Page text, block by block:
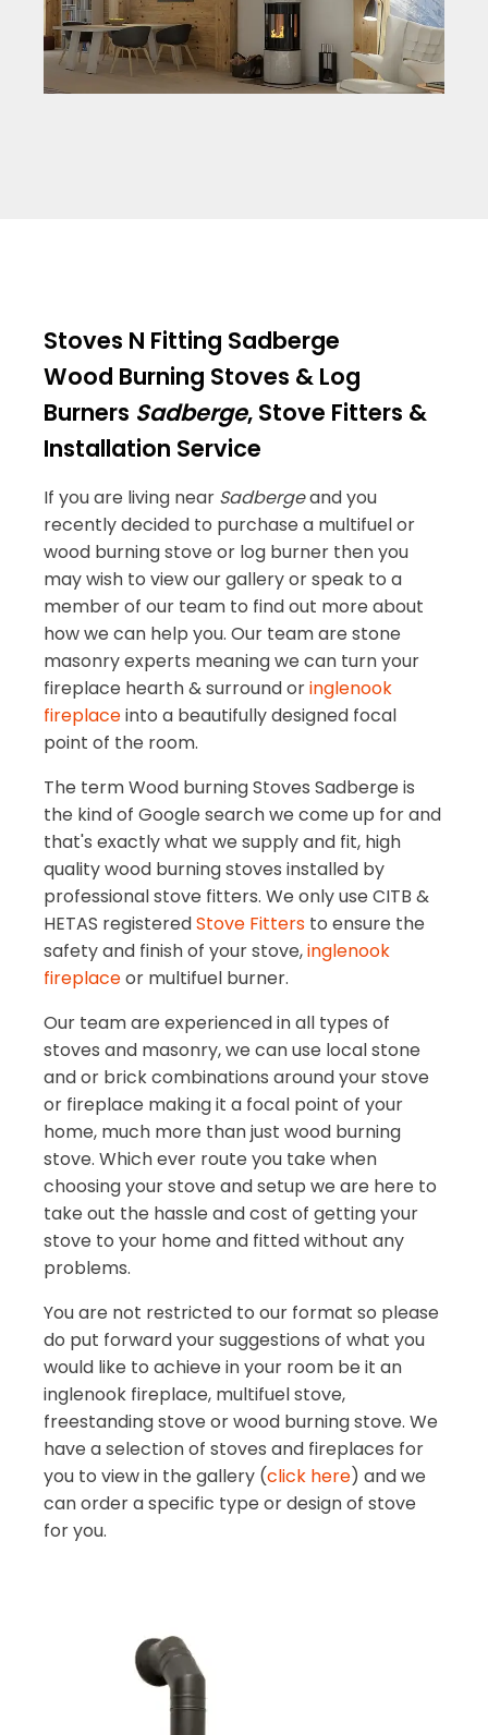
Stoves N Fitting Sadberge
Wood Burning Stoves & Log
Burners Sadberge, Stove Fitters &
Installation Service
If you are living near Sadbergeand you
recently decided to purchase a multifuel or
wood burning stove or log burner then you
may wish to view our gallery or speak to a
member of our team to find out more about
how we can help you. Our team are stone
masonry experts meaning we can turn your
fireplace hearth & surround oringlenook
fireplaceinto a beautifully designed focal
point of the room.
The term Wood burning Stoves Sadberge is
the kind of Google search we come up for and
that's exactly what we supply and fit, high
quality wood burning stoves installed by
professional stove fitters. We only use CITB &
HETAS registeredStove Fitters to ensure the
safety and finish of your stove,inglenook
fireplaceor multifuel burner.
Our team are experienced in all types of
stoves and masonry, we can use local stone
and or brick combinations around your stove
or fireplace making it a focal point of your
home, much more than just wood burning
stove. Which ever route you take when
choosing your stove and setup we are here to
take out the hassle and cost of getting your
stove to your home and fitted without any
problems.
You are not restricted to our format so please
do put forward your suggestions of what you
would like to achieve in your room be it an
inglenook fireplace, multifuel stove,
freestanding stove or wood burning stove. We
have a selection of stoves and fireplaces for
you to view in the gallery (click here) and we
can order a specific type or design of stove
for you.